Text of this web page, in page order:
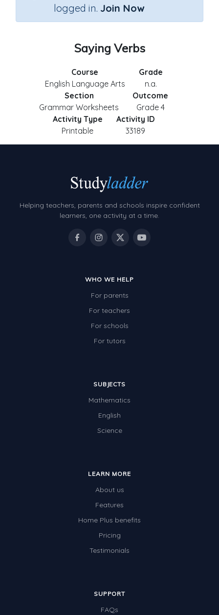
logged in. Join Now
Saying Verbs
Course
English Language Arts
Grade
n.a.
Section
Grammar Worksheets
Outcome
Grade 4
Activity Type
Printable
Activity ID
33189
Helping teachers, parents and schools inspire confident
learners, one activity at a time.
WHO WE HELP
For parents
For teachers
For schools
For tutors
SUBJECTS
Mathematics
English
Science
LEARN MORE
About us
Features
Home Plus benefits
Pricing
Testimonials
SUPPORT
FAQs